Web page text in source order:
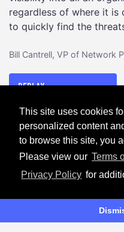
This site uses cookies
personalized content
to browse this site, you
Please view our Terms
Privacy Policy for
regardless of where it is
to quickly find the
Bill Cantrell, VP of Network
REPLAY
DISCOVERING
THREATS
WITH
NETWORK
FORENSICS